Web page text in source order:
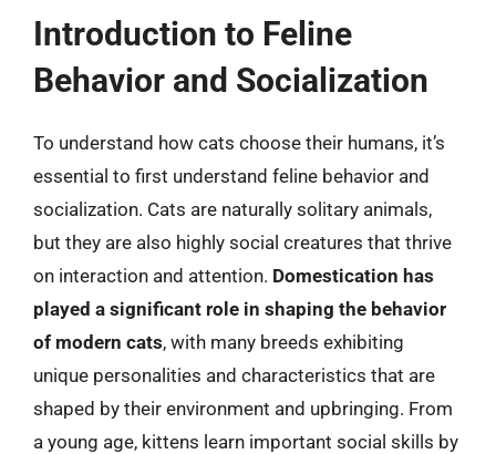
Introduction to Feline
Behavior and Socialization
To understand how cats choose their humans, it’s
essential to first understand feline behavior and
socialization. Cats are naturally solitary animals,
but they are also highly social creatures that thrive
on interaction and attention. Domestication has
played a significant role in shaping the behavior
of modern cats, with many breeds exhibiting
unique personalities and characteristics that are
shaped by their environment and upbringing. From
a young age, kittens learn important social skills by